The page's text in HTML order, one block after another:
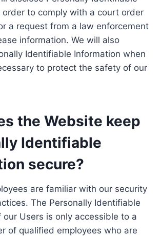
order to comply with a court order
a request from a law enforcement
information. We will also
Identifiable Information when
to protect the safety of our
the Website keep
Identifiable
secure?
are familiar with our security
The Personally Identifiable
our Users is only accessible to a
of qualified employees who are